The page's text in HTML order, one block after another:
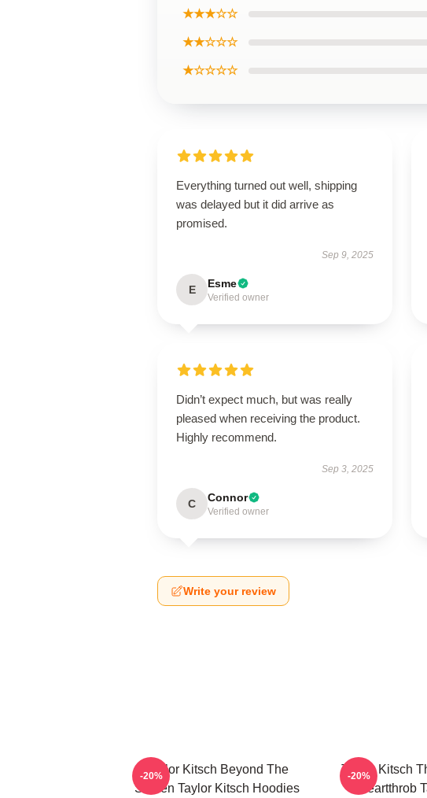
★★★☆☆
★★☆☆☆
★☆☆☆☆
Everything turned out well, shipping
was delayed but it did arrive as
promised.
Sep 9, 2025
E Esme
Verified owner
Didn’t expect much, but was really
pleased when receiving the product.
Highly recommend.
Sep 3, 2025
C Connor
Verified owner
Write your review
Taylor Kitsch Beyond The
Screen Taylor Kitsch Hoodies
-20%
Taylor Kitsch
Heartthrob
-20%